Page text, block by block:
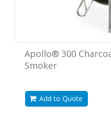
Apollo® 300
Smoker
Add to Quote